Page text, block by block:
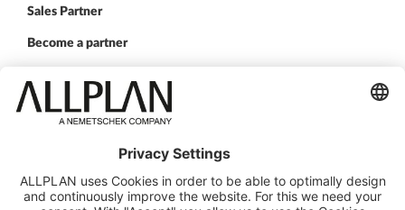
Sales Partner
Become a partner
ALLPLAN on LinkedIn
ALLPLAN on Xing
ALLPLAN on Facebook
ALLPLAN on YouTube